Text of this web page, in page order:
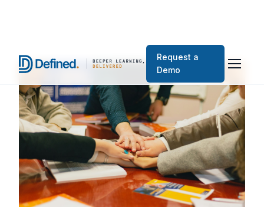
Request a
Demo